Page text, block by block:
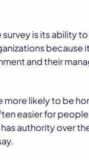
survey is its ability
because
and their
more likely to be
easier for
authority over